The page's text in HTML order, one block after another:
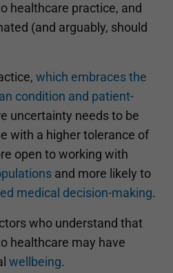
healthcare practice, and
(and arguably, should
which embraces the
condition and patient-
uncertainty needs to be
with a higher tolerance of
open to working with
and more likely to
medical decision-making.
who understand that
healthcare may have
wellbeing.